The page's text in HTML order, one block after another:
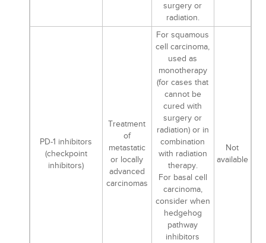
surgery or
radiation.
PD-1 inhibitors
(checkpoint
inhibitors)
Treatment
of
metastatic
or locally
advanced
carcinomas
For squamous
cell carcinoma,
used as
monotherapy
(for cases that
cannot be
cured with
surgery or
radiation) or in
combination
with radiation
therapy.
For basal cell
carcinoma,
consider when
hedgehog
pathway
inhibitors
Not
available